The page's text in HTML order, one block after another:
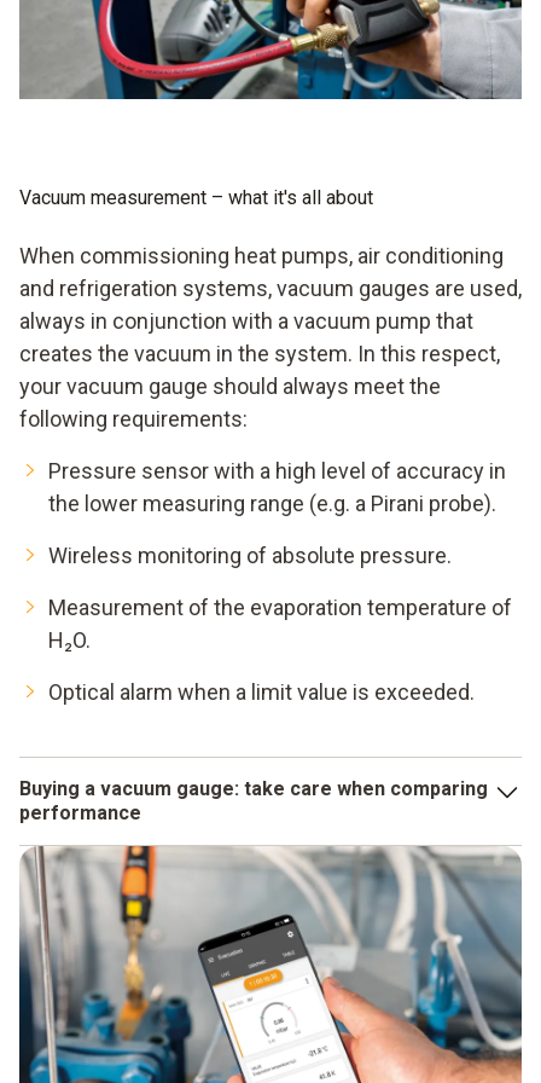
pressure from the system molecule by molecule using a
good vacuum pump, you achieve a low vacuum, with a very
good pump even a medium vacuum, theoretically even a
high vacuum and finally an ultra-high vacuum, if you leave
Vacuum measurement – what it's all about
When commissioning heat pumps, air conditioning
and refrigeration systems, vacuum gauges are used,
always in conjunction with a vacuum pump that
creates the vacuum in the system. In this respect,
your vacuum gauge should always meet the
following requirements:
Pressure sensor with a high level of accuracy in
the lower measuring range (e.g. a Pirani probe).
Wireless monitoring of absolute pressure.
Measurement of the evaporation temperature of
H₂O.
Optical alarm when a limit value is exceeded.
Buying a vacuum gauge: take care when comparing
performance
When comparing the accuracy data specified for different
instruments, you should make sure that they are not "only
valid under laboratory conditions". What counts for you is
the performance your vacuum gauge achieves in real use.
On the other hand, you can always rely on Testo's accuracy
data!